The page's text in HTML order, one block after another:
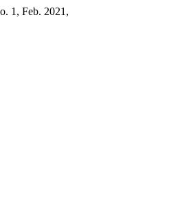
1, Feb. 2021,